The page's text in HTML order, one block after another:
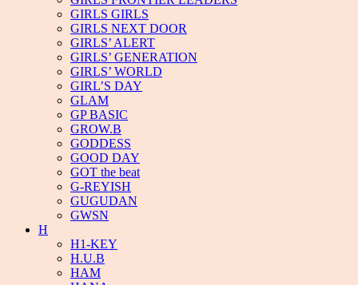
GIRLS GIRLS
GIRLS NEXT DOOR
GIRLS’ ALERT
GIRLS’ GENERATION
GIRLS’ WORLD
GIRL’S DAY
GLAM
GP BASIC
GROW.B
GODDESS
GOOD DAY
GOT the beat
G-REYISH
GUGUDAN
GWSN
H
H1-KEY
H.U.B
HAM